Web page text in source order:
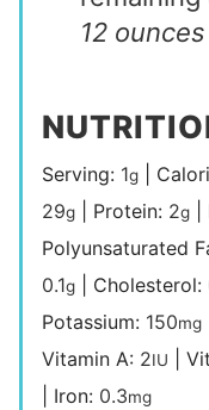
12
Serving: 1g
29g Protein: 2g
Polyunsaturated
0.1g Cholesterol:
Potassium: 150mg
Vitamin A: 2IU |
Iron: 0.3mg